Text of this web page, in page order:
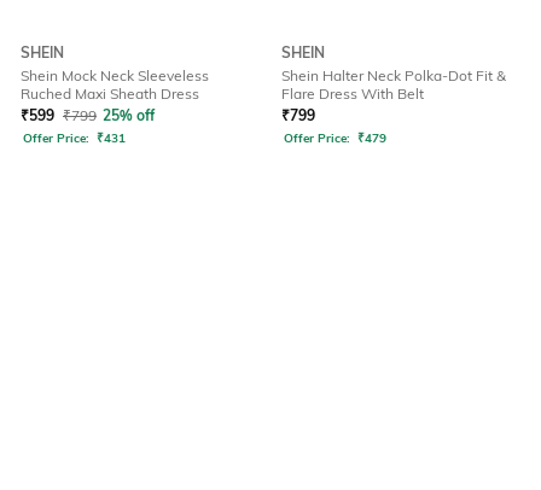
SHEIN
Shein Mock Neck Sleeveless
Ruched Maxi Sheath Dress
₹599 ₹799 25% off
Offer Price: ₹431
SHEIN
Shein Halter Neck Polka-Dot Fit &
Flare Dress With Belt
₹799
Offer Price: ₹479